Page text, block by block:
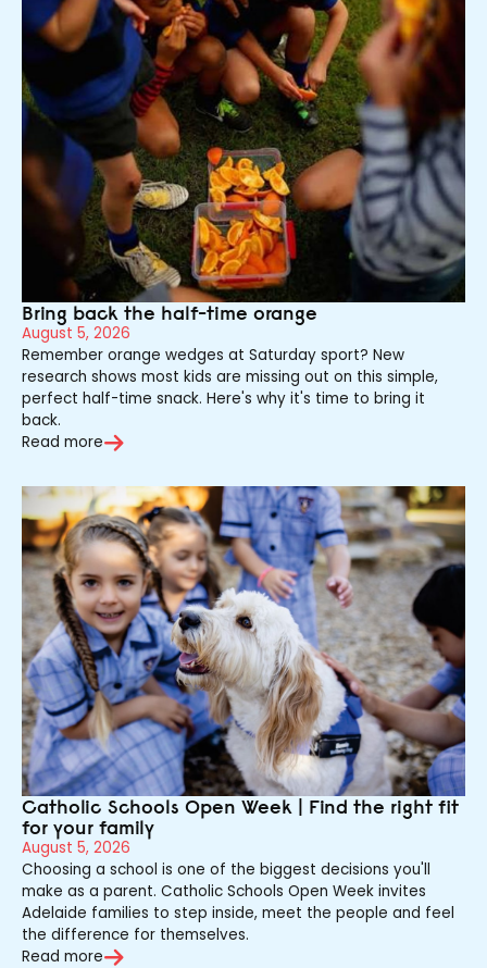
Bring back the half-time orange
August 5, 2026
Remember orange wedges at Saturday sport? New
research shows most kids are missing out on this simple,
perfect half-time snack. Here's why it's time to bring it
back.
Read more
Catholic Schools Open Week | Find the right fit
for your family
August 5, 2026
Choosing a school is one of the biggest decisions you'll
make as a parent. Catholic Schools Open Week invites
Adelaide families to step inside, meet the people and feel
the difference for themselves.
Read more